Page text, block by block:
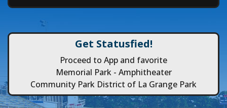
Get Statusfied!
Proceed to App and favorite
Memorial Park - Amphitheater
Community Park District of La Grange Park